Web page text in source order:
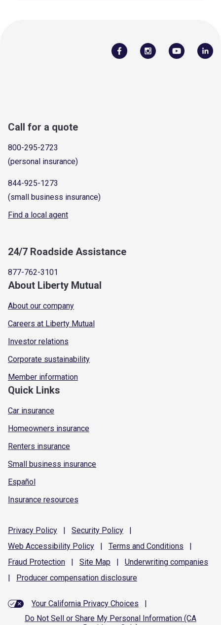
Call for a quote
800-295-2723
(personal insurance)
844-925-1273
(small business insurance)
Find a local agent
24/7 Roadside Assistance
877-762-3101
About Liberty Mutual
About our company
Careers at Liberty Mutual
Investor relations
Corporate sustainability
Member information
Quick Links
Car insurance
Homeowners insurance
Renters insurance
Small business insurance
Español
Insurance resources
Privacy Policy | Security Policy
|
Web Accessibility Policy | Terms and Conditions
|
Fraud Protection | Site Map | Underwriting companies
|
Producer compensation disclosure
Your California Privacy Choices
|
Do Not Sell or Share My Personal Information (CA